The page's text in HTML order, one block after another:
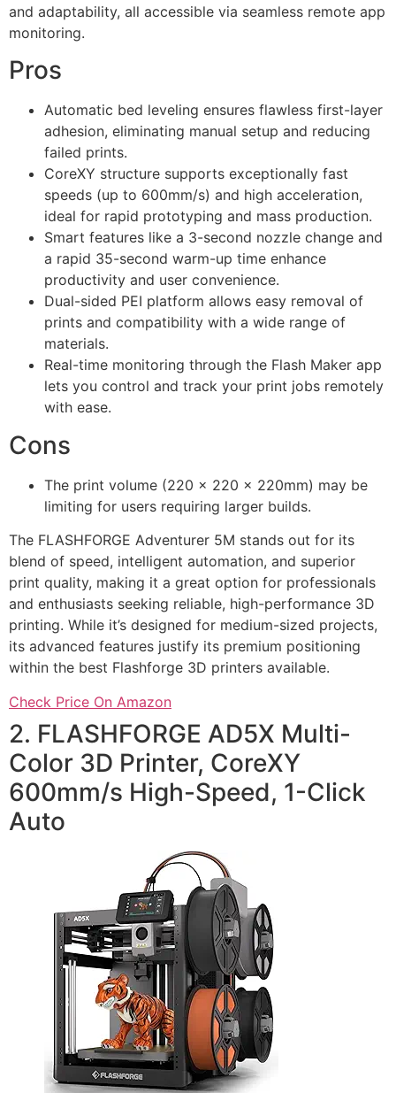
and adaptability, all accessible via seamless remote app
monitoring.
Pros
Automatic bed leveling ensures flawless first-layer
adhesion, eliminating manual setup and reducing
failed prints.
CoreXY structure supports exceptionally fast
speeds (up to 600mm/s) and high acceleration,
ideal for rapid prototyping and mass production.
Smart features like a 3-second nozzle change and
a rapid 35-second warm-up time enhance
productivity and user convenience.
Dual-sided PEI platform allows easy removal of
prints and compatibility with a wide range of
materials.
Real-time monitoring through the Flash Maker app
lets you control and track your print jobs remotely
with ease.
Cons
The print volume (220 x 220 x 220mm) may be
limiting for users requiring larger builds.
The FLASHFORGE Adventurer 5M stands out for its
blend of speed, intelligent automation, and superior
print quality, making it a great option for professionals
and enthusiasts seeking reliable, high-performance 3D
printing. While it’s designed for medium-sized projects,
its advanced features justify its premium positioning
within the best Flashforge 3D printers available.
Check Price On Amazon
2. FLASHFORGE AD5X Multi-
Color 3D Printer, CoreXY
600mm/s High-Speed, 1-Click
Auto